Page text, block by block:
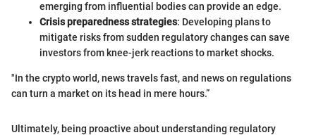
emerging from influential bodies can provide an edge.
Crisis preparedness strategies: Developing plans to
mitigate risks from sudden regulatory changes can save
investors from knee-jerk reactions to market shocks.
"In the crypto world, news travels fast, and news on regulations
can turn a market on its head in mere hours.”
Ultimately, being proactive about understanding regulatory